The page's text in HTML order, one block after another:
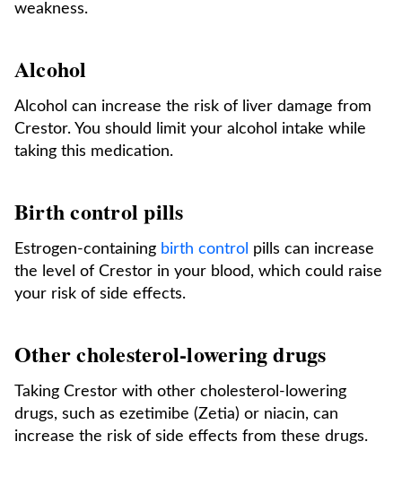
weakness.
Alcohol
Alcohol can increase the risk of liver damage from
Crestor. You should limit your alcohol intake while
taking this medication.
Birth control pills
Estrogen-containing birth control pills can increase
the level of Crestor in your blood, which could raise
your risk of side effects.
Other cholesterol-lowering drugs
Taking Crestor with other cholesterol-lowering
drugs, such as ezetimibe (Zetia) or niacin, can
increase the risk of side effects from these drugs.